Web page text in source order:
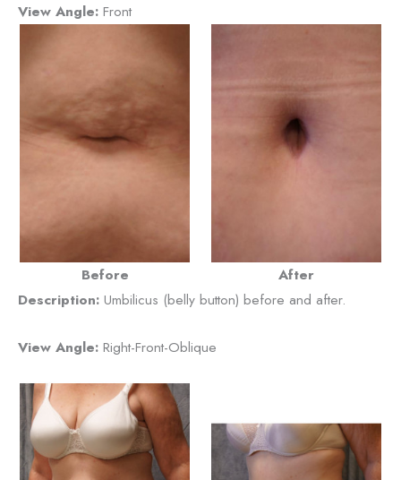
View Angle: Front
Before
After
Description: Umbilicus (belly button) before and after.
View Angle: Right-Front-Oblique